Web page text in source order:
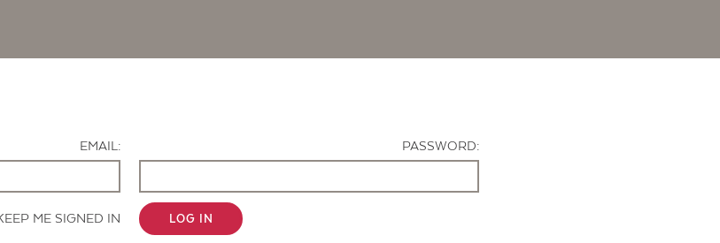
EMAIL:
PASSWORD:
ME SIGNED IN LOG IN